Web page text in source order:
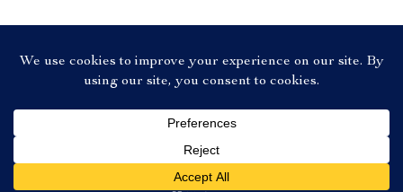
US $21.99
© 2026. All Rights Reserved